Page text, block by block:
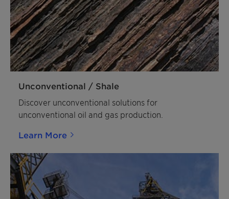
Unconventional / Shale
Discover unconventional solutions for
unconventional oil and gas production.
Learn More